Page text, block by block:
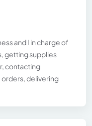
and I in charge of
getting supplies
contacting
delivering